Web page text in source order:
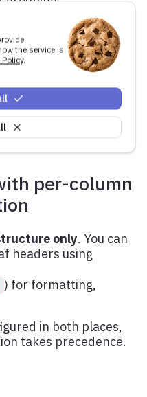
the service is
Policy.
the rendered column
anywhere in the
from rendering
per-column
only. You can
headers using
) for formatting,
in both places,
takes precedence.